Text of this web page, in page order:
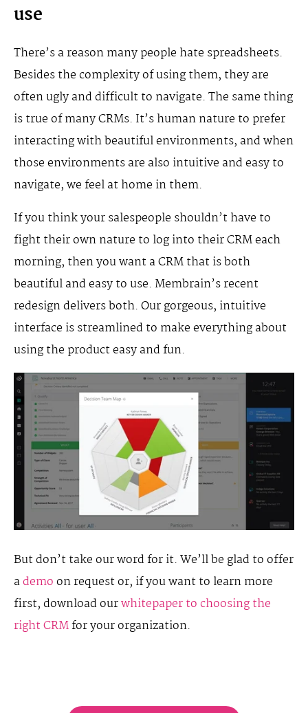
use
There’s a reason many people hate spreadsheets.
Besides the complexity of using them, they are
often ugly and difficult to navigate. The same thing
is true of many CRMs. It’s human nature to prefer
interacting with beautiful environments, and when
those environments are also intuitive and easy to
navigate, we feel at home in them.
If you think your salespeople shouldn’t have to
fight their own nature to log into their CRM each
morning, then you want a CRM that is both
beautiful and easy to use. Membrain’s recent
redesign delivers both. Our gorgeous, intuitive
interface is streamlined to make everything about
using the product easy and fun.
But don’t take our word for it. We’ll be glad to offer
ademoon request or, if you want to learn more
first, download ourwhitepaper to choosing the
right CRMfor your organization.